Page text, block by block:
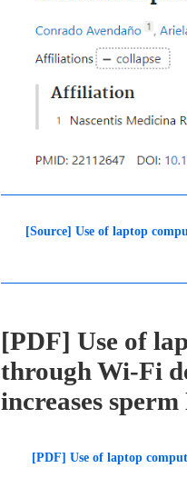
[Source] Use of laptop
[PDF] Use of
through Wi-Fi
increases
[PDF] Use of laptop